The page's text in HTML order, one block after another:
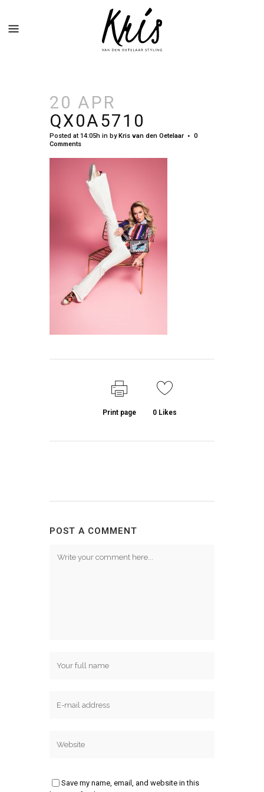
20 APR
QX0A5710
Posted at 14:05h in byKris van den Oetelaar
0
Comments
Print page 0Likes
POST A COMMENT
Save my name, email, and website in this